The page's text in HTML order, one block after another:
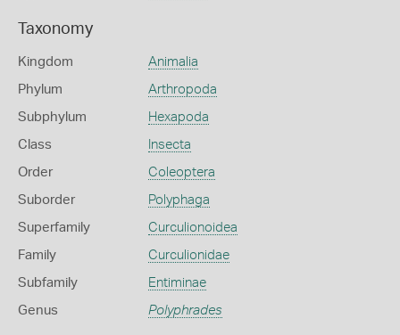
Taxonomy
Kingdom Animalia
Phylum Arthropoda
Subphylum Hexapoda
Class Insecta
Order Coleoptera
Suborder Polyphaga
Superfamily Curculionoidea
Family Curculionidae
Subfamily Entiminae
Genus Polyphrades